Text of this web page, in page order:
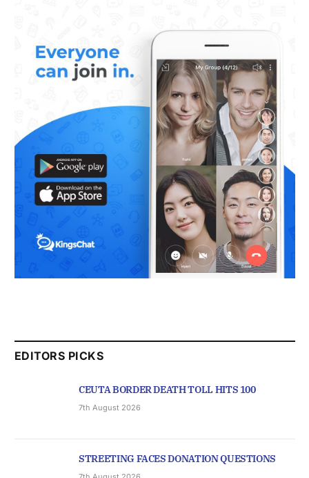
EDITORS PICKS
CEUTA BORDER DEATH TOLL HITS 100
7th August 2026
STREETING FACES DONATION QUESTIONS